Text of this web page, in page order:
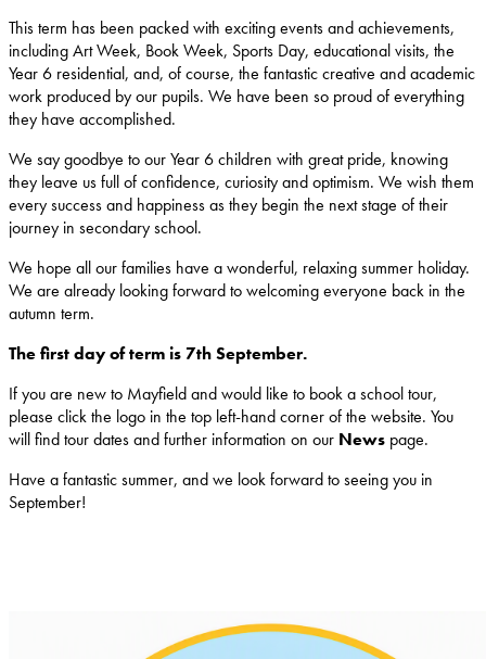
This term has been packed with exciting events and achievements,
including Art Week, Book Week, Sports Day, educational visits, the
Year 6 residential, and, of course, the fantastic creative and academic
work produced by our pupils. We have been so proud of everything
they have accomplished.
We say goodbye to our Year 6 children with great pride, knowing
they leave us full of confidence, curiosity and optimism. We wish them
every success and happiness as they begin the next stage of their
journey in secondary school.
We hope all our families have a wonderful, relaxing summer holiday.
We are already looking forward to welcoming everyone back in the
autumn term.
The first day of term is 7th September.
If you are new to Mayfield and would like to book a school tour,
please click the logo in the top left-hand corner of the website. You
will find tour dates and further information on our News page.
Have a fantastic summer, and we look forward to seeing you in
September!